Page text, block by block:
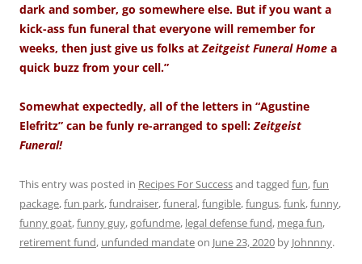
dark and somber, go somewhere else. But if you want a
kick-ass fun funeral that everyone will remember for
weeks, then just give us folks at Zeitgeist Funeral Home a
quick buzz from your cell.”
Somewhat expectedly, all of the letters in “Agustine
Elefritz” can be funly re-arranged to spell: Zeitgeist
Funeral!
This entry was posted in Recipes For Successand tagged fun,fun
package,fun park,fundraiser,funeral,fungible,fungus,funk,funny,
funny goat,funny guy,gofundme, legal defense fund, mega fun,
retirement fund, unfunded mandateon June 23, 2020 by Johnnny.